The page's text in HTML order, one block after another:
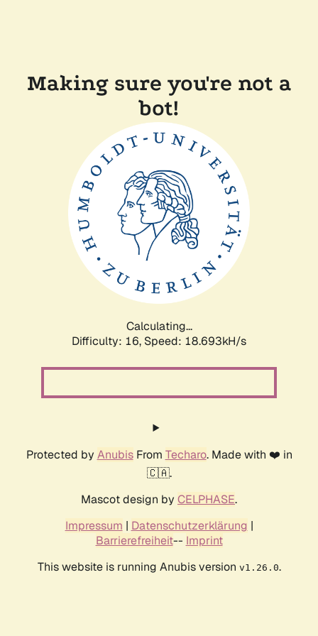
Making sure you're not a
bot!
Calculating...
Difficulty: 16, Speed: 18.693kH/s
Protected by AnubisFrom Techaro. Made with ❤️ in
🇨🇦.
Mascot design by CELPHASE.
Impressum | Datenschutzerklärung |
Barrierefreiheit-- Imprint
This website is running Anubis version v1.26.0.